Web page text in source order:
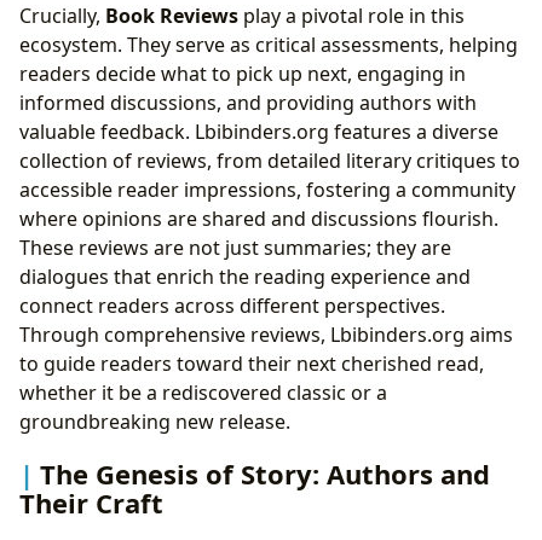
Crucially, Book Reviews play a pivotal role in this
ecosystem. They serve as critical assessments, helping
readers decide what to pick up next, engaging in
informed discussions, and providing authors with
valuable feedback. Lbibinders.org features a diverse
collection of reviews, from detailed literary critiques to
accessible reader impressions, fostering a community
where opinions are shared and discussions flourish.
These reviews are not just summaries; they are
dialogues that enrich the reading experience and
connect readers across different perspectives.
Through comprehensive reviews, Lbibinders.org aims
to guide readers toward their next cherished read,
whether it be a rediscovered classic or a
groundbreaking new release.
The Genesis of Story: Authors and
Their Craft